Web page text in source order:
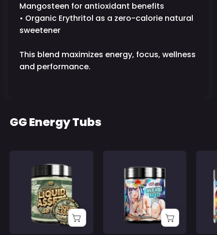
Mangosteen for antioxidant benefits
• Organic Erythritol as a zero-calorie natural
sweetener
This blend maximizes energy, focus, wellness
and performance.
GG Energy Tubs
Assets
-
100
Servings
-
Gamer
facts
label
listing
vitamins
B12,